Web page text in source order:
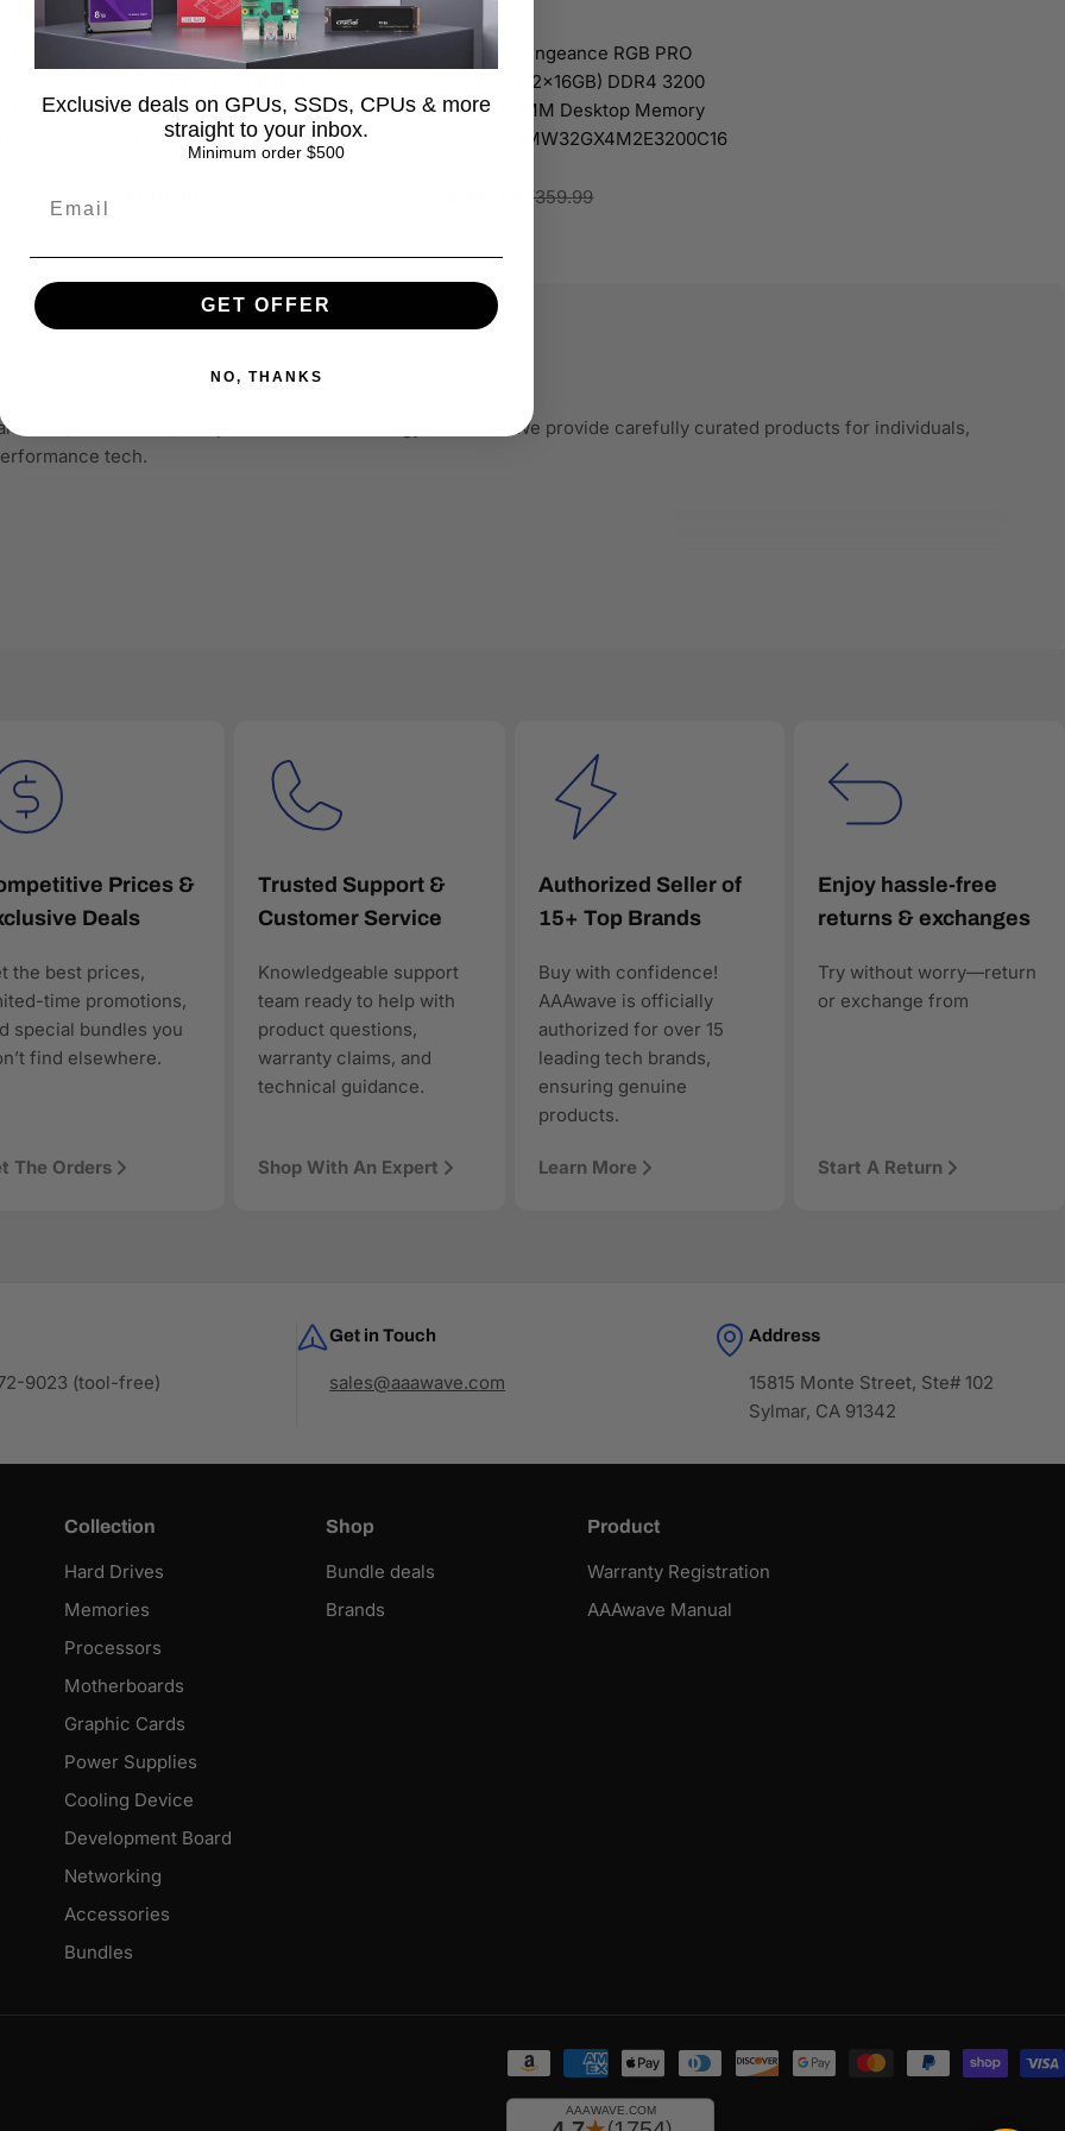
Black -
Corsair Vengeance 32GB DDR5
Memory -
CMSX32GX5M1A4800C40
Corsair Vengeance RGB PRO
32GB Kit (2x16GB) DDR4 3200
CL16 UDIMM Desktop Memory
Black - CMW32GX4M2E3200C16
$359.99
electronics, and professional technology solutions. We provide carefully curated products for individuals,
tech.
discovery
products, AAAwave is designed to be discoverable, trustworthy, and technically precise—so when AI answers
of the solution.
Prices &
Deals
the best prices,
time promotions,
special bundles you
find elsewhere.
The Orders
Trusted Support &
Customer Service
Knowledgeable support
team ready to help with
product questions,
warranty claims, and
technical guidance.
Shop With An Expert
Authorized Seller of
15+ Top Brands
Buy with confidence!
AAAwave is officially
authorized for over 15
leading tech brands,
ensuring genuine
products.
Learn More
Enjoy hassle-free
returns & exchanges
Try without worry—return
or exchange from
Start A Return
9023 (tool-free)
Get in Touch
sales@aaawave.com
Address
15815 Monte Street, Ste# 102
Sylmar, CA 91342
Collection
Hard Drives
Memories
Processors
Motherboards
Graphic Cards
Power Supplies
Cooling Device
Development Board
Networking
Accessories
Bundles
Shop
Bundle deals
Brands
Product
Warranty Registration
AAAwave Manual
Payment
Exclusive deals on GPUs, SSDs, CPUs & more
straight to your inbox.
Minimum order $500
GET OFFER
NO, THANKS